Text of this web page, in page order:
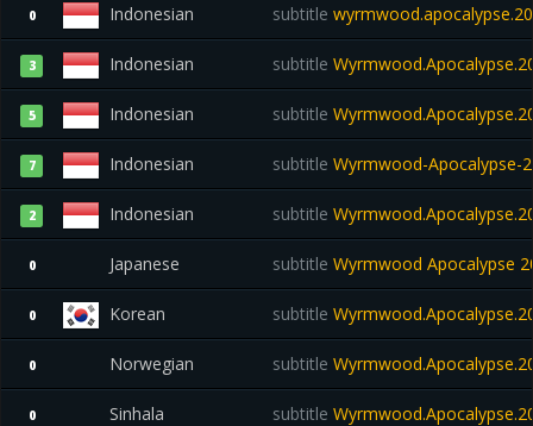
0 Indonesian subtitle
3 Indonesian subtitle
5 Indonesian subtitle
7 Indonesian subtitle Wyrmwood-Apocalypse-
2 Indonesian subtitle
0 Japanese subtitle Wyrmwood Apocalypse
0 Korean subtitle
0 Norwegian subtitle
0 Sinhala subtitle